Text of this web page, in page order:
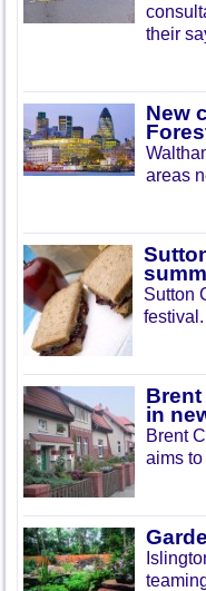
their
New
areas
Sutton
festival.
in
Brent
aims